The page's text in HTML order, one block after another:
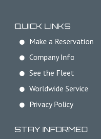
QUICK LINKS
Make a Reservation
Company Info
See the Fleet
Worldwide Service
Privacy Policy
STAY INFORMED